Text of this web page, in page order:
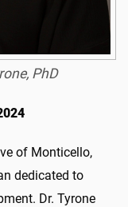
PhD
of Monticello,
dedicated to
Dr. Tyrone